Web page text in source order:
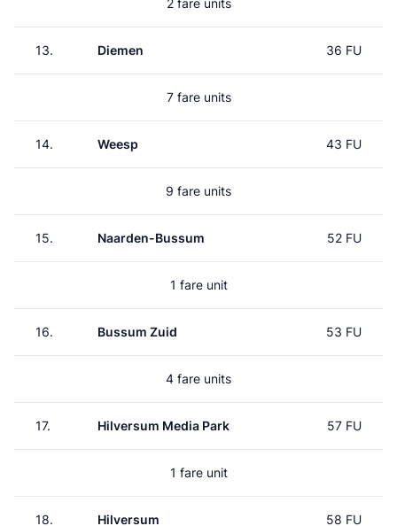
2 fare units
13. Diemen 36 FU
7 fare units
14. Weesp 43 FU
9 fare units
15. Naarden-Bussum 52 FU
1 fare unit
16. Bussum Zuid 53 FU
4 fare units
17. Hilversum Media Park 57 FU
1 fare unit
18. Hilversum 58 FU